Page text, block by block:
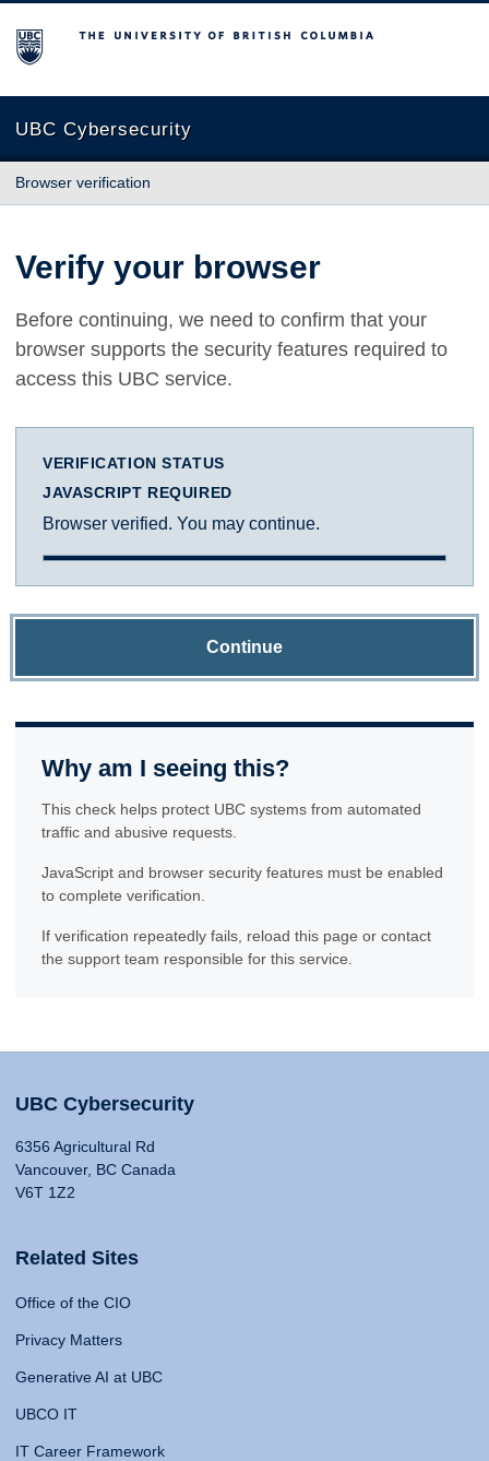
The University of British Columbia
UBC Cybersecurity
Browser verification
Verify your browser
Before continuing, we need to confirm that your
browser supports the security features required to
access this UBC service.
VERIFICATION STATUS
JAVASCRIPT REQUIRED
Browser verified. You may continue.
Continue
Why am I seeing this?
This check helps protect UBC systems from automated
traffic and abusive requests.
JavaScript and browser security features must be enabled
to complete verification.
If verification repeatedly fails, reload this page or contact
the support team responsible for this service.
UBC Cybersecurity
6356 Agricultural Rd
Vancouver, BC Canada
V6T 1Z2
Related Sites
Office of the CIO
Privacy Matters
Generative AI at UBC
UBCO IT
IT Career Framework